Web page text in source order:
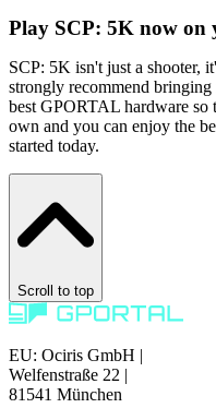
Play SCP: 5K now on
SCP: 5K isn't just a shooter,
strongly recommend
best GPORTAL hardware so
own and you can enjoy the
started today.
Scroll to top
EU: Ociris GmbH |
Welfenstraße 22 |
81541 München